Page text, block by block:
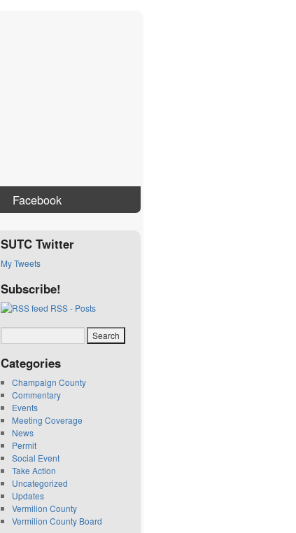
Facebook
SUTC Twitter
My Tweets
Subscribe!
RSS - Posts
Categories
Champaign County
Commentary
Events
Meeting Coverage
News
Permit
Social Event
Take Action
Uncategorized
Updates
Vermilion County
Vermilion County Board